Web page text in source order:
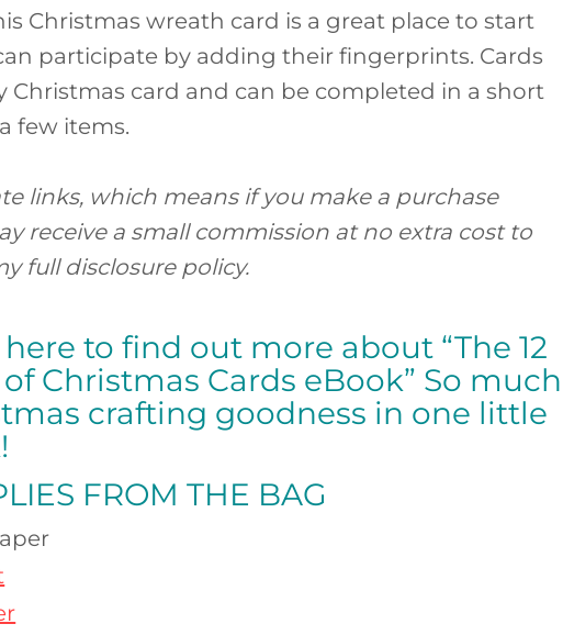
Christmas wreath card is a great place to start
participate by adding their fingerprints. Cards
Christmas card and can be completed in a short
few items.
links, which means if you make a purchase
receive a small commission at no extra cost to
full disclosure policy.
to find out more about “The 12
of Christmas Cards eBook” So much
crafting goodness in one little
FROMTHE BAG